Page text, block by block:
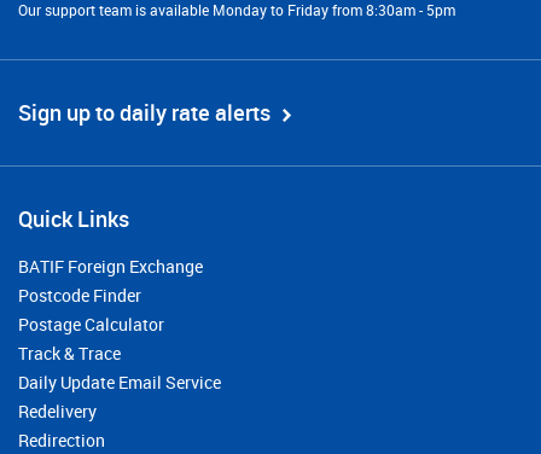
Our support team is available Monday to Friday from 8:30am - 5pm
Sign up to daily rate alerts
Quick Links
BATIF Foreign Exchange
Postcode Finder
Postage Calculator
Track & Trace
Daily Update Email Service
Redelivery
Redirection